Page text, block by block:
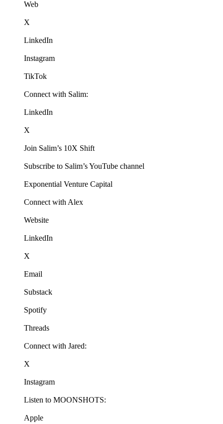
Web
X
LinkedIn
Instagram
TikTok
Connect with Salim:
LinkedIn
X
Join Salim’s 10X Shift
Subscribe to Salim’s YouTube channel
Exponential Venture Capital
Connect with Alex
Website
LinkedIn
X
Email
Substack
Spotify
Threads
Connect with Jared:
X
Instagram
Listen to MOONSHOTS:
Apple